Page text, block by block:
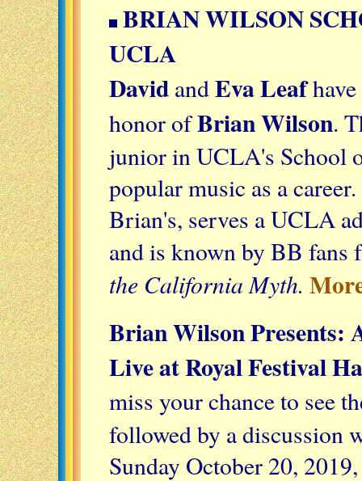
BRIAN WILSON
UCLA
David andEva Leafhave
honor ofBrian Wilson.
junior in UCLA's School
popular music as a
Brian's, serves a UCLA
and is known by BB
the California Myth.
Brian Wilson Presents:
Live at Royal Festival
miss your chance to see
followed by a discussion
Sunday October 20,